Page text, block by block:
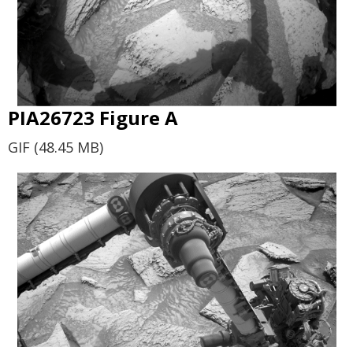
PIA26723 Figure A
GIF (48.45 MB)